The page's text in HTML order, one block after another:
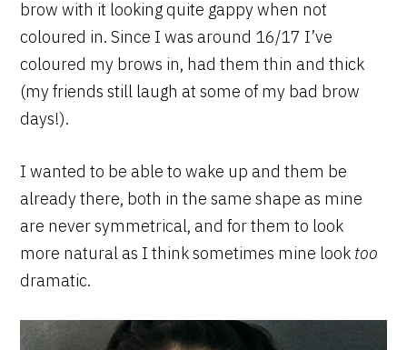
brow with it looking quite gappy when not
coloured in. Since I was around 16/17 I’ve
coloured my brows in, had them thin and thick
(my friends still laugh at some of my bad brow
days!).
I wanted to be able to wake up and them be
already there, both in the same shape as mine
are never symmetrical, and for them to look
more natural as I think sometimes mine look too
dramatic.